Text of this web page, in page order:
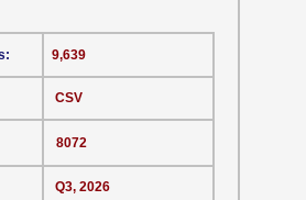
CSV
9,639
8072
Q3, 2026